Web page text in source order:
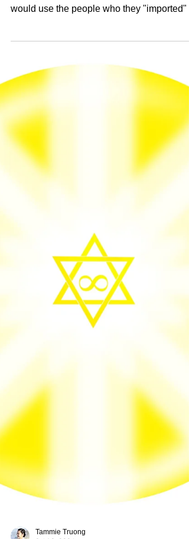
strategies of the incapable oneS:
strategies of the incapable oneS: 1. They
would use the people who they "imported"
vote. That is...